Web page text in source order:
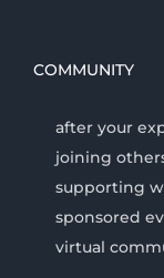
COMMUNITY
after your
joining
supporting
sponsored
virtual